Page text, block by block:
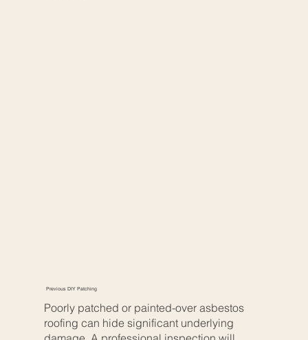
Previous DIY Patching
Poorly patched or painted-over asbestos
roofing can hide significant underlying